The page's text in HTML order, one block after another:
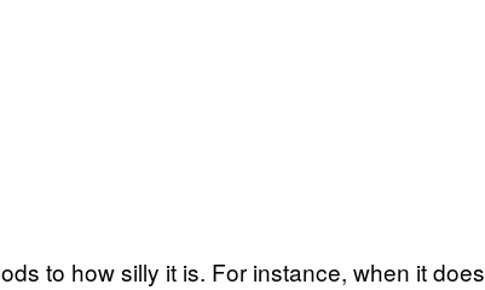
to how silly it is. For instance, when it does